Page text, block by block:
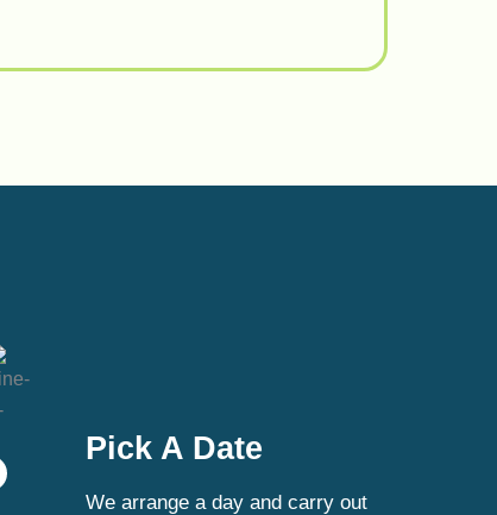
Pick A Date
We arrange a day and carry out